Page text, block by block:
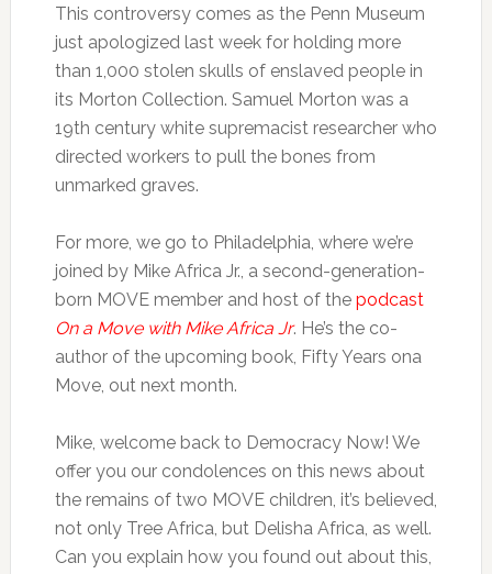
This controversy comes as the Penn Museum
just apologized last week for holding more
than 1,000 stolen skulls of enslaved people in
its Morton Collection. Samuel Morton was a
19th century white supremacist researcher who
directed workers to pull the bones from
unmarked graves.
For more, we go to Philadelphia, where we’re
joined by Mike Africa Jr., a second-generation-
born MOVE member and host of the podcast
On a Move with Mike Africa Jr. He’s the co-
author of the upcoming book, Fifty Years ona
Move, out next month.
Mike, welcome back to Democracy Now! We
offer you our condolences on this news about
the remains of two MOVE children, it’s believed,
not only Tree Africa, but Delisha Africa, as well.
Can you explain how you found out about this,